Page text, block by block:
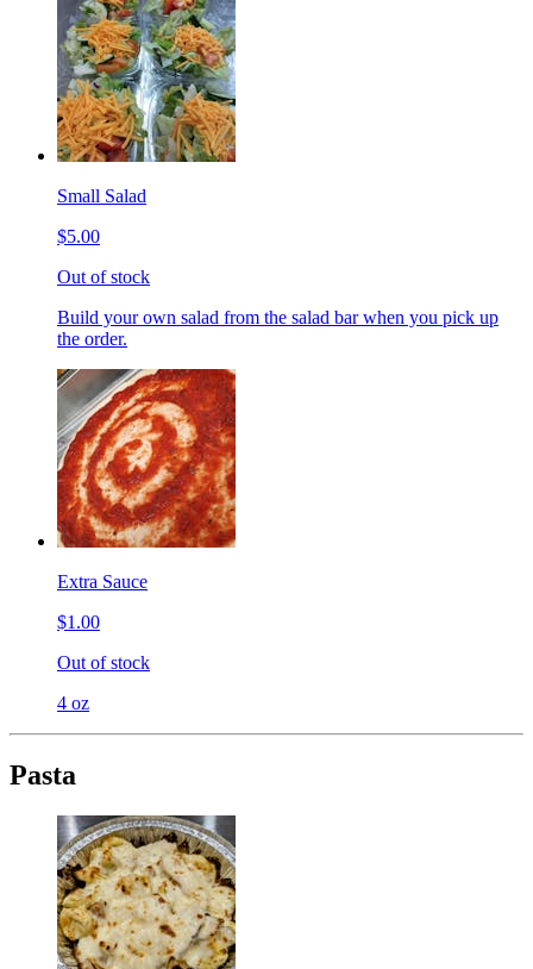
Small Salad
$5.00
Out of stock
Build your own salad from the salad bar when you pick up
the order.
Extra Sauce
$1.00
Out of stock
4 oz
Pasta